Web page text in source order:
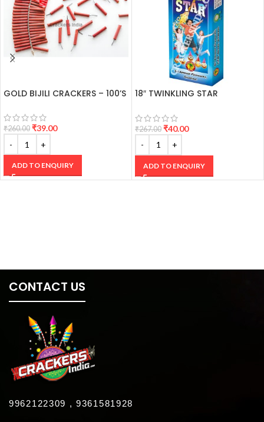
GOLD BIJILI CRACKERS – 100’S
₹260.00 ₹39.00
ADD TO ENQUIRY
18″ TWINKLING STAR
₹267.00 ₹40.00
ADD TO ENQUIRY
CONTACT US
9962122309 , 9361581928